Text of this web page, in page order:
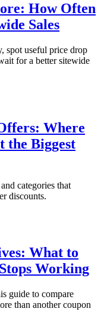
How Often
Sales
spot useful price drop
for a better sitewide
Where
the Biggest
categories that
discounts.
What to
Working
guide to compare
than another coupon